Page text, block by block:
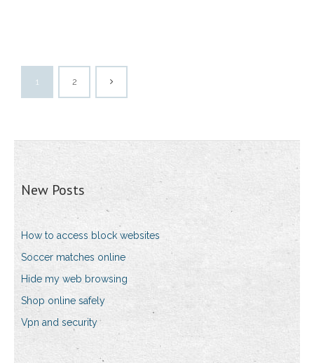
1 2
New Posts
How to access block websites
Soccer matches online
Hide my web browsing
Shop online safely
Vpn and security